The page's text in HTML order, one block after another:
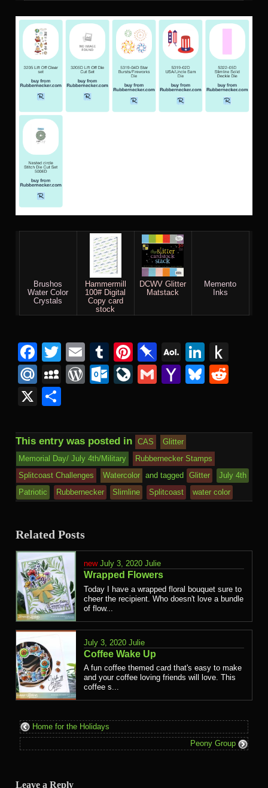
Brushos
Water Color
Crystals
Hammermill
100# Digital
Copy card
stock
DCWV Glitter
Matstack
Memento
Inks
Facebook
Twitter
EmailTumblr
Pinterest
Pinboard
AOL
Mail
Mail.Ru
MySpace
WordPress
Outlook.com
LiveJournal
GmailYahoo
X
This entry was posted in CAS
Glitter
Memorial Day/ July 4th/Military
Rubbernecker Stamps
Splitcoast Challenges
Watercolor and tagged Glitter
July 4th
Patriotic
Rubbernecker Slimline Splitcoast water color
Related Posts
July 3, 2020 Julie
Wrapped Flowers
Today I have a wrapped floral bouquet sure to
cheer the recipient. Who doesn't love a bundle
of flow...
July 3, 2020 Julie
Coffee Wake Up
A fun coffee themed card that's easy to make
and your coffee loving friends will love. This
coffee s...
Home for the Holidays
Peony Group
Leave a Reply